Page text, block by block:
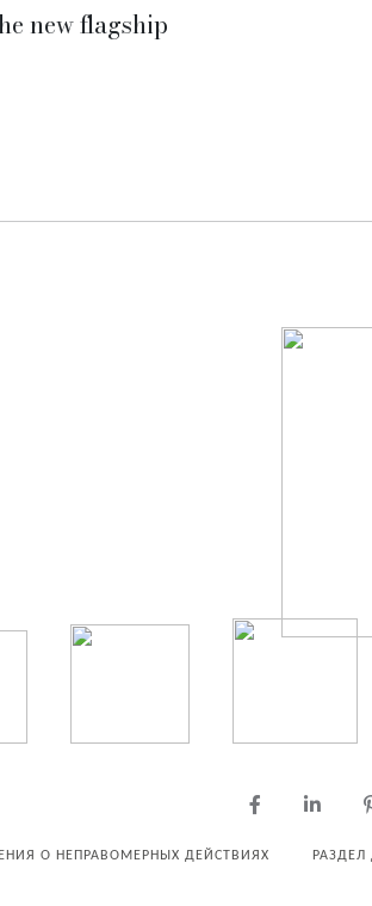
new flagship
О НЕПРАВОМЕРНЫХ ДЕЙСТВИЯХ РАЗДЕЛ